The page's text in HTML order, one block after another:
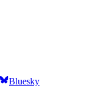
Bluesky